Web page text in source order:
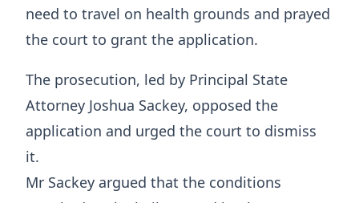
need to travel on health grounds and prayed
the court to grant the application.
The prosecution, led by Principal State
Attorney Joshua Sackey, opposed the
application and urged the court to dismiss
it.
Mr Sackey argued that the conditions